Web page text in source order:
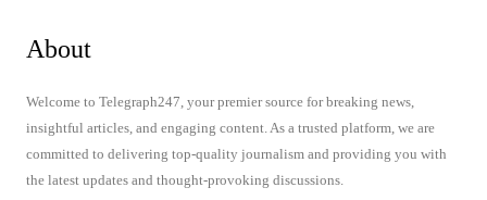
About
Welcome to Telegraph247, your premier source for breaking news,
insightful articles, and engaging content. As a trusted platform, we are
committed to delivering top-quality journalism and providing you with
the latest updates and thought-provoking discussions.